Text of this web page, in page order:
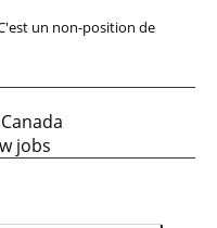
un non-position de
jobs